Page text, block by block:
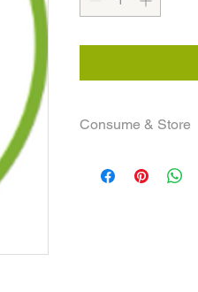
Consume & Store
consume 2 teaspoon